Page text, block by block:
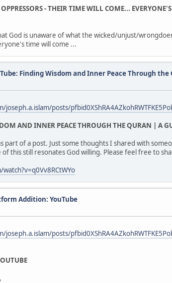
- THEIR TIME WILL COME...
God is unaware of what the wicked/unjust/
time will come ...
Finding Wisdom and Inner Peace Through the
posts/
AND INNER PEACE THROUGH THE QURAN | A
part of a post. Just some thoughts I shared with
this still resonates God willing. Please feel free to
Addition: YouTube
posts/